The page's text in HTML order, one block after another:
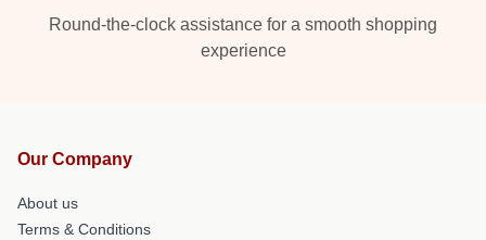
Round-the-clock assistance for a smooth shopping
experience
Our Company
About us
Terms & Conditions